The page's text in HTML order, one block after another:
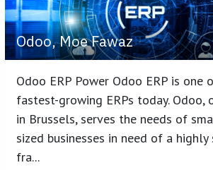
Odoo, Moe Fawaz
Odoo ERP Power Odoo ERP is one
fastest-growing ERPs today. Odoo,
in Brussels, serves the needs of
sized businesses in need of a highly
fra...